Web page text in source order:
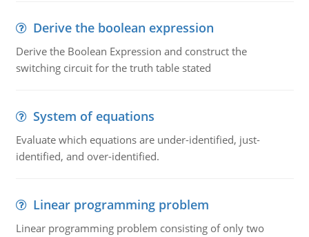
Derive the boolean expression
Derive the Boolean Expression and construct the
switching circuit for the truth table stated
System of equations
Evaluate which equations are under-identified, just-
identified, and over-identified.
Linear programming problem
Linear programming problem consisting of only two